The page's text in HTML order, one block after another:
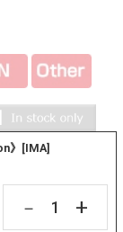
》[IMA]
－ +